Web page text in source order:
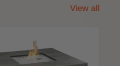
View all